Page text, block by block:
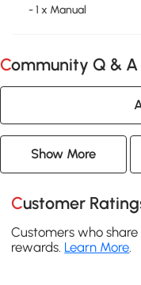
- 1 x Manual
Community Q &
Show More
Customer
Customers who
rewards. Learn More.